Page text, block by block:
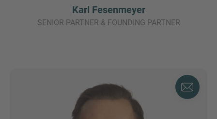
Karl Fesenmeyer
SENIOR PARTNER & FOUNDING PARTNER